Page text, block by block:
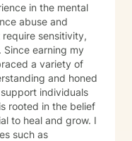
in the mental
abuse and
sensitivity,
a variety of
and honed
individuals
rooted in the belief
to heal and grow. I
such as